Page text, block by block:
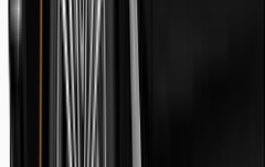
Guest review